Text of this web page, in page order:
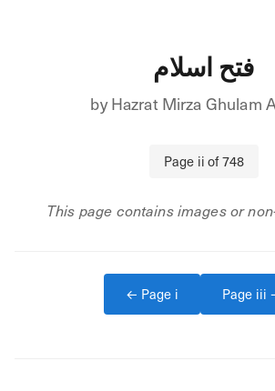
فتح اسلام
byHazrat Mirza Ghulam
Page ii of748
This page contains images or
← Page i Page iii